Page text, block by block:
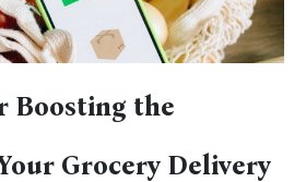
Boosting the
Grocery Delivery